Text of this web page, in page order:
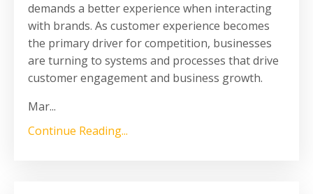
demands a better experience when interacting
with brands. As customer experience becomes
the primary driver for competition, businesses
are turning to systems and processes that drive
customer engagement and business growth.
Mar...
Continue Reading...